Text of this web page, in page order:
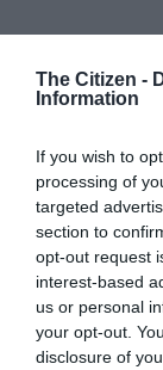
The Citizen -
Information
If you wish to
processing of
targeted
section to
opt-out request
interest-based
us or personal
your opt-out.
disclosure of
At
We
never